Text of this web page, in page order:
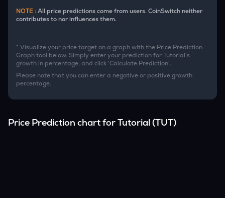
NOTE :All price predictions come from users. CoinSwitch neither
contributes to nor influences them.
* Visualize your price target on a graph with the Price Prediction
Graph tool below. Simply enter your prediction forTutorial's
growth in percentage, and click 'Calculate Prediction'.
Please note that you can enter a negative or positive growth
percentage.
Price Prediction chart forTutorial(TUT)